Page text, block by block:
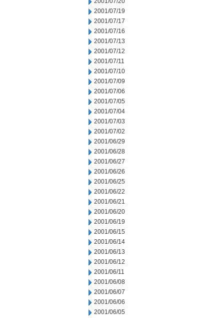
2001/07/19
2001/07/17
2001/07/16
2001/07/13
2001/07/12
2001/07/11
2001/07/10
2001/07/09
2001/07/06
2001/07/05
2001/07/04
2001/07/03
2001/07/02
2001/06/29
2001/06/28
2001/06/27
2001/06/26
2001/06/25
2001/06/22
2001/06/21
2001/06/20
2001/06/19
2001/06/15
2001/06/14
2001/06/13
2001/06/12
2001/06/11
2001/06/08
2001/06/07
2001/06/06
2001/06/05